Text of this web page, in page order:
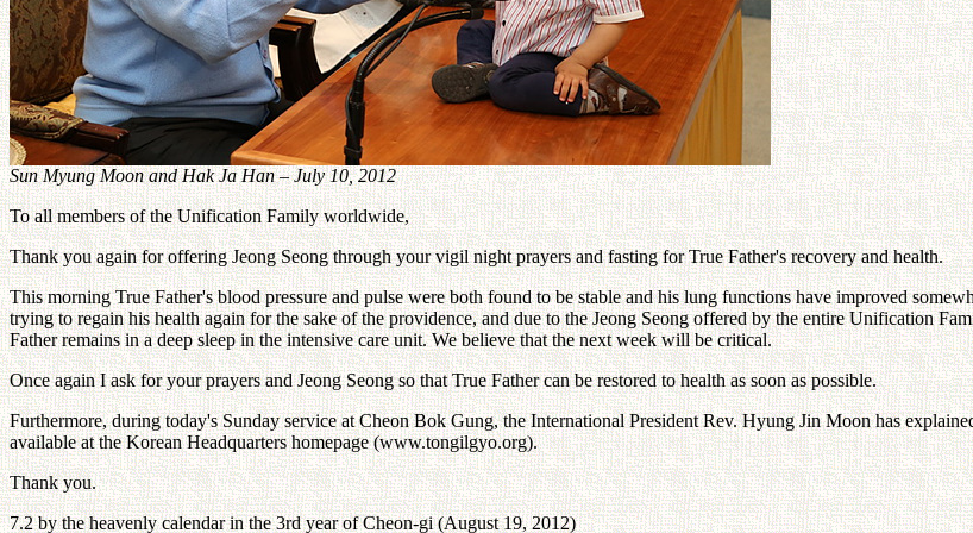
Sun Myung Moon and Hak Ja Han – July 10, 2012
To all members of the Unification Family worldwide,
Thank you again for offering Jeong Seong through your vigil night prayers and fasting for True Father's recovery and health.
This morning True Father's blood pressure and pulse were both found to be stable and his lung functions have improved
trying to regain his health again for the sake of the providence, and due to the Jeong Seong offered by the entire Unification
Father remains in a deep sleep in the intensive care unit. We believe that the next week will be critical.
Once again I ask for your prayers and Jeong Seong so that True Father can be restored to health as soon as possible.
Furthermore, during today's Sunday service at Cheon Bok Gung, the International President Rev. Hyung Jin Moon has
available at the Korean Headquarters homepage (www.tongilgyo.org).
Thank you.
7.2 by the heavenly calendar in the 3rd year of Cheon-gi (August 19, 2012)